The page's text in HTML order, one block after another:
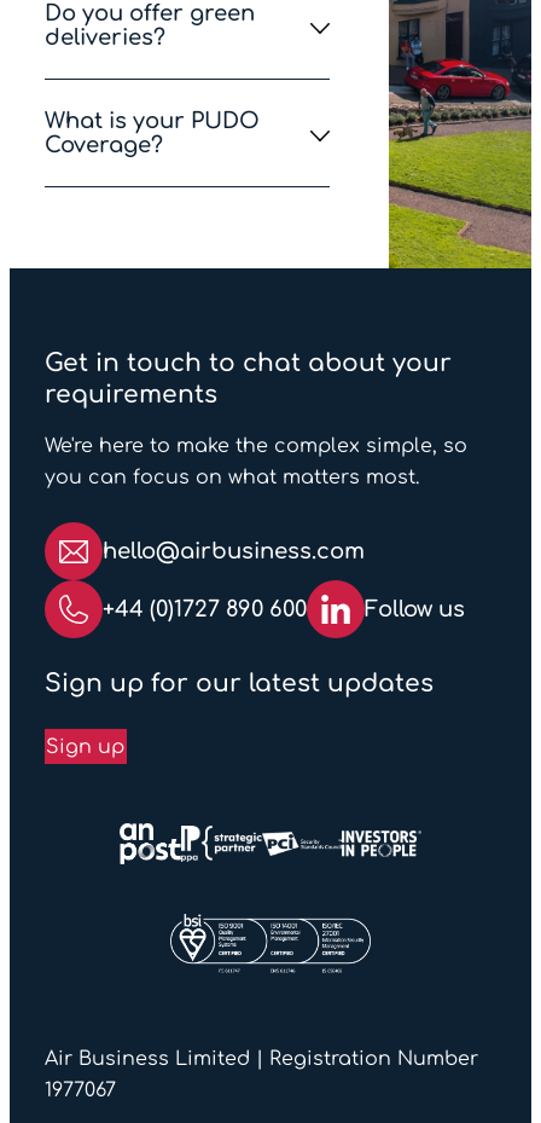
more than 150cm.
Items prohibited or
restricted by An Post
Do you offer green
deliveries?
largest fleet of electric
vehicles in Ireland,
ensuring that deliveries in
What is your PUDO
Coverage?
and 90% of the Irish
Get in touch to chat about your
requirements
We're here to make the complex simple, so
you can focus on what matters most.
hello@airbusiness.com
+44 (0)1727 890 600 Follow us
Sign up for our latest updates
Sign up
Air Business Limited | Registration Number
1977067